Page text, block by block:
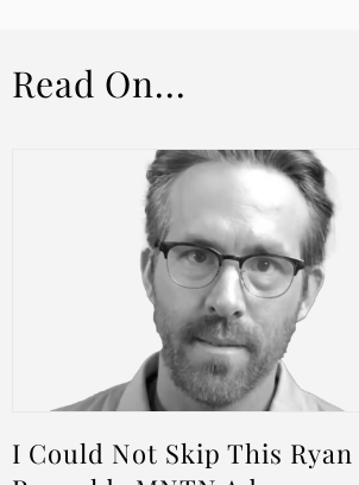
Read On...
I Could Not Skip This Ryan